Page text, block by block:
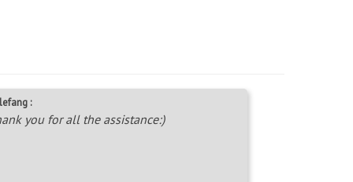
:
you for all the assistance:)